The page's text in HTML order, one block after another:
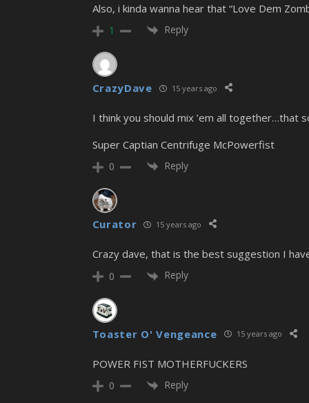
Also, i kinda wanna hear that “Love Dem
1 Reply
CrazyDave 15 years ago
I think you should mix ’em all together…that
Super Captian Centrifuge McPowerfist
0 Reply
Curator 15 years ago
Crazy dave, that is the best suggestion I
0 Reply
Toaster O' Vengeance 15 years ago
POWER FIST MOTHERFUCKERS
0 Reply